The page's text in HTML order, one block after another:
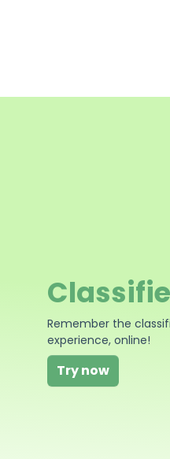
Remember the
experience, online!
Try now